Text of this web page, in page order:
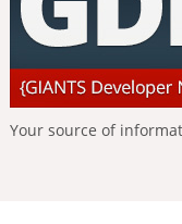
Your source of